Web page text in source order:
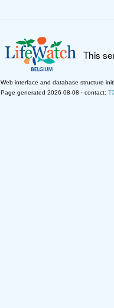
This
Web interface and database structure
Page generated 2026-08-08 · contact: